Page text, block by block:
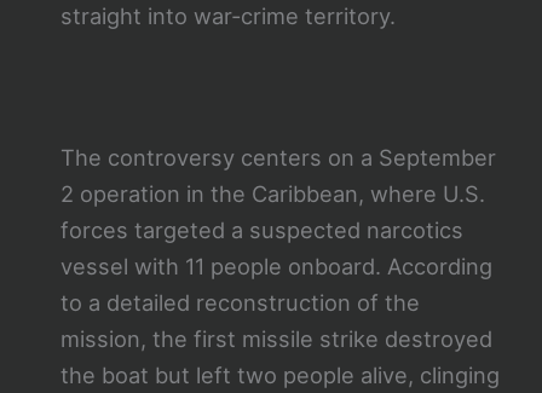
straight into war‑crime territory.
The controversy centers on a September
2 operation in the Caribbean, where U.S.
forces targeted a suspected narcotics
vessel with 11 people onboard. According
to a detailed reconstruction of the
mission, the first missile strike destroyed
the boat but left two people alive, clinging